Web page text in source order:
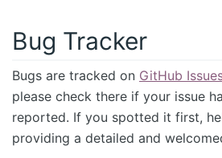
Bug Tracker
Bugs are tracked on GitHub
please check there if your issue
reported. If you spotted it first,
providing a detailed and